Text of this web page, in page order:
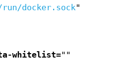
docker.sock"
whitelist=""